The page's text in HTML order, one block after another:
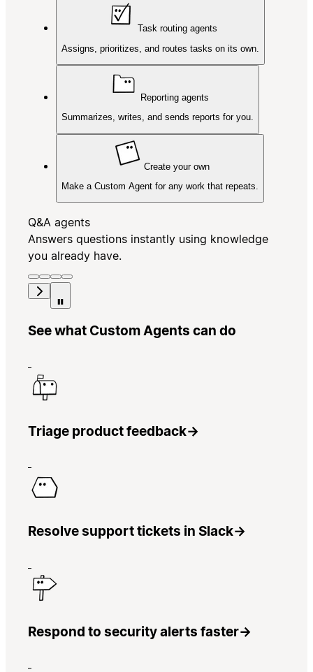
Task routing agents
Assigns, prioritizes, and routes tasks on its own.
Reporting agents
Summarizes, writes, and sends reports for you.
Create your own
Make a Custom Agent for any work that repeats.
Q&A agents
Answers questions instantly using knowledge
you already have.
See what Custom Agents can do
Triage product feedback→
Resolve support tickets in Slack→
Respond to security alerts faster→